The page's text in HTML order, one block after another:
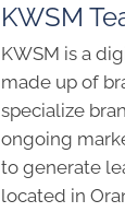
KWSM
KWSM is a
made up of
specialize
ongoing
to generate
located in